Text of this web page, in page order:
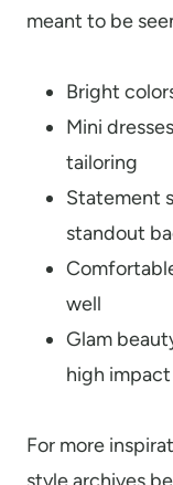
meant to be
Bright
Mini
tailoring
Statement
standout
well
Glam
high
For more